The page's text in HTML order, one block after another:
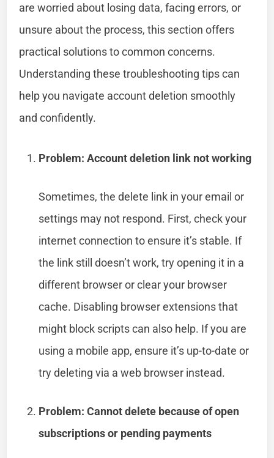
are worried about losing data, facing errors, or
unsure about the process, this section offers
practical solutions to common concerns.
Understanding these troubleshooting tips can
help you navigate account deletion smoothly
and confidently.
Problem: Account deletion link not working
Sometimes, the delete link in your email or
settings may not respond. First, check your
internet connection to ensure it’s stable. If
the link still doesn’t work, try opening it in a
different browser or clear your browser
cache. Disabling browser extensions that
might block scripts can also help. If you are
using a mobile app, ensure it’s up-to-date or
try deleting via a web browser instead.
Problem: Cannot delete because of open
subscriptions or pending payments